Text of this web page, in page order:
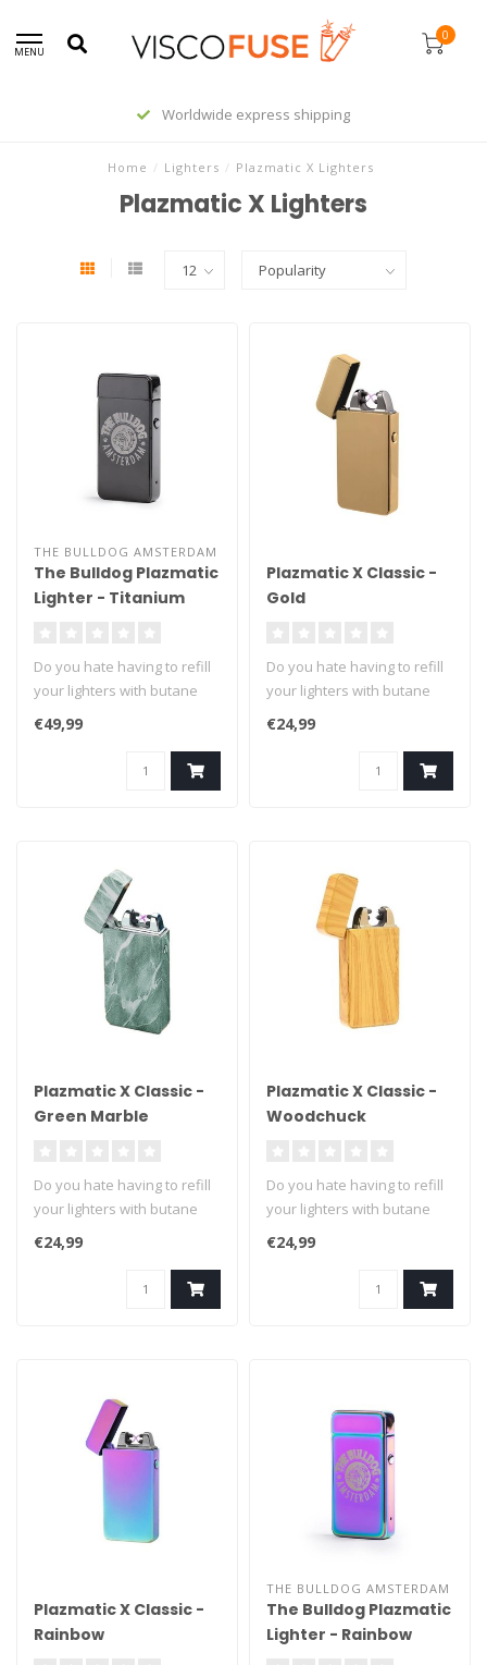
MENU
0
Worldwide express shipping
Home / Lighters / Plazmatic X Lighters
Plazmatic X Lighters
THE BULLDOG AMSTERDAM
The Bulldog Plazmatic
Lighter - Titanium
Do you hate having to refill
your lighters with butane
fuel? We can't blame you ..
€49,99
Plazmatic X Classic -
Gold
Do you hate having to refill
your lighters with butane
fuel? We can't blame you ..
€24,99
Plazmatic X Classic -
Green Marble
Do you hate having to refill
your lighters with butane
fuel? We can't blame you ..
€24,99
Plazmatic X Classic -
Woodchuck
Do you hate having to refill
your lighters with butane
fuel? We can't blame you ..
€24,99
Plazmatic X Classic -
Rainbow
THE BULLDOG AMSTERDAM
The Bulldog Plazmatic
Lighter - Rainbow